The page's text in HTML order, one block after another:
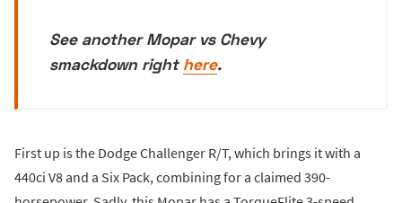
See another Mopar vs Chevy
smackdown right here.
First up is the Dodge Challenger R/T, which brings it with a
440ci V8 and a Six Pack, combining for a claimed 390-